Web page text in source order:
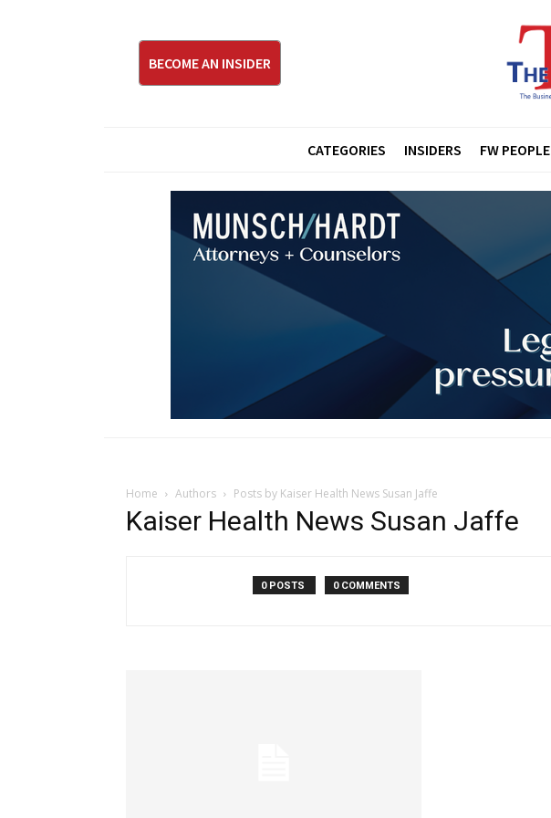
BECOME AN INSIDER
CATEGORIES INSIDERS FW PEOPLE
Home Authors Posts by Kaiser Health News Susan Jaffe
Kaiser Health News Susan Jaffe
0 POSTS 0 COMMENTS